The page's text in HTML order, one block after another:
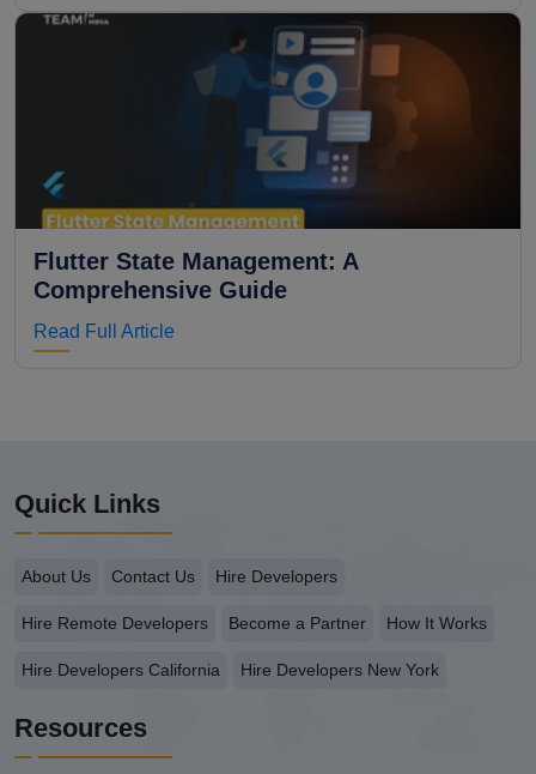
Flutter State Management: A
Comprehensive Guide
Read Full Article
Quick Links
About Us Contact Us Hire Developers
Hire Remote Developers Become a Partner How It Works
Hire Developers California Hire Developers New York
Resources